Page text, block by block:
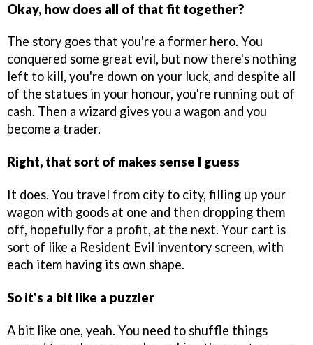
Okay, how does all of that fit together?
The story goes that you're a former hero. You
conquered some great evil, but now there's nothing
left to kill, you're down on your luck, and despite all
of the statues in your honour, you're running out of
cash. Then a wizard gives you a wagon and you
become a trader.
Right, that sort of makes sense I guess
It does. You travel from city to city, filling up your
wagon with goods at one and then dropping them
off, hopefully for a profit, at the next. Your cart is
sort of like a Resident Evil inventory screen, with
each item having its own shape.
So it's a bit like a puzzler
A bit like one, yeah. You need to shuffle things